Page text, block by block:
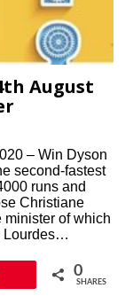
August
– Win Dyson
second-fastest
runs and
Christiane
minister of which
Lourdes…
0
SHARES